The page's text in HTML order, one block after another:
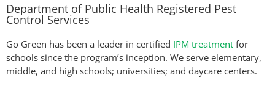
Department of Public Health Registered Pest
Control Services
Go Green has been a leader in certified IPM treatment for
schools since the program’s inception. We serve elementary,
middle, and high schools; universities; and daycare centers.